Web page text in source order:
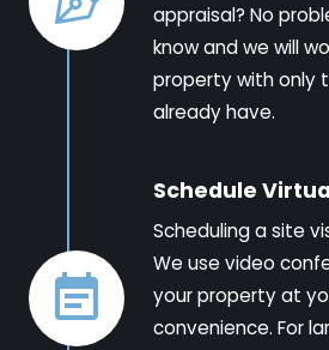
appraisal? No
know and we will
property with only
already have.
Schedule
Scheduling a site
We use video
your property at
convenience. For